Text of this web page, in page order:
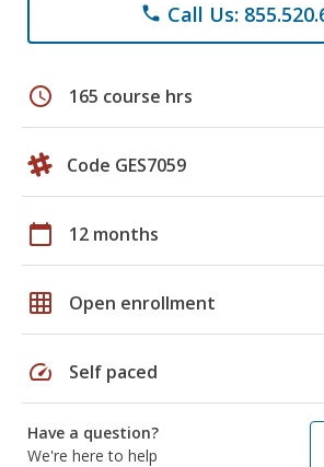
phone Call Us:
schedule 165 course hrs
Code GES7059
calendar_today 12 months
grid_on Open enrollment
speed Self paced
Have a question?
We're here to help